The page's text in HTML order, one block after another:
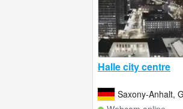
Halle city centre
Saxony-Anhalt,